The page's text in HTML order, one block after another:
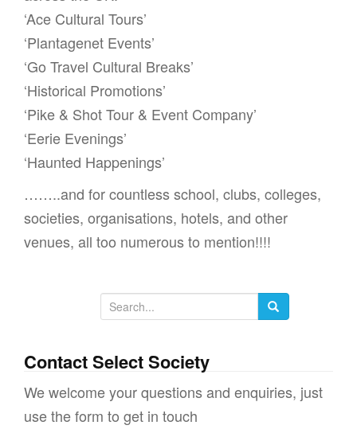
‘Ace Cultural Tours’
‘Plantagenet Events’
‘Go Travel Cultural Breaks’
‘Historical Promotions’
‘Pike & Shot Tour & Event Company’
‘Eerie Evenings’
‘Haunted Happenings’
……..and for countless school, clubs, colleges,
societies, organisations, hotels, and other
venues, all too numerous to mention!!!!
a
r
c
h
Contact Select Society
We welcome your questions and enquiries, just
use the form to get in touch